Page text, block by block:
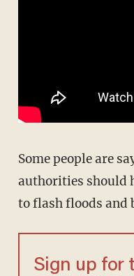
Some people are saying that the local
authorities should
to flash floods and
Sign up for